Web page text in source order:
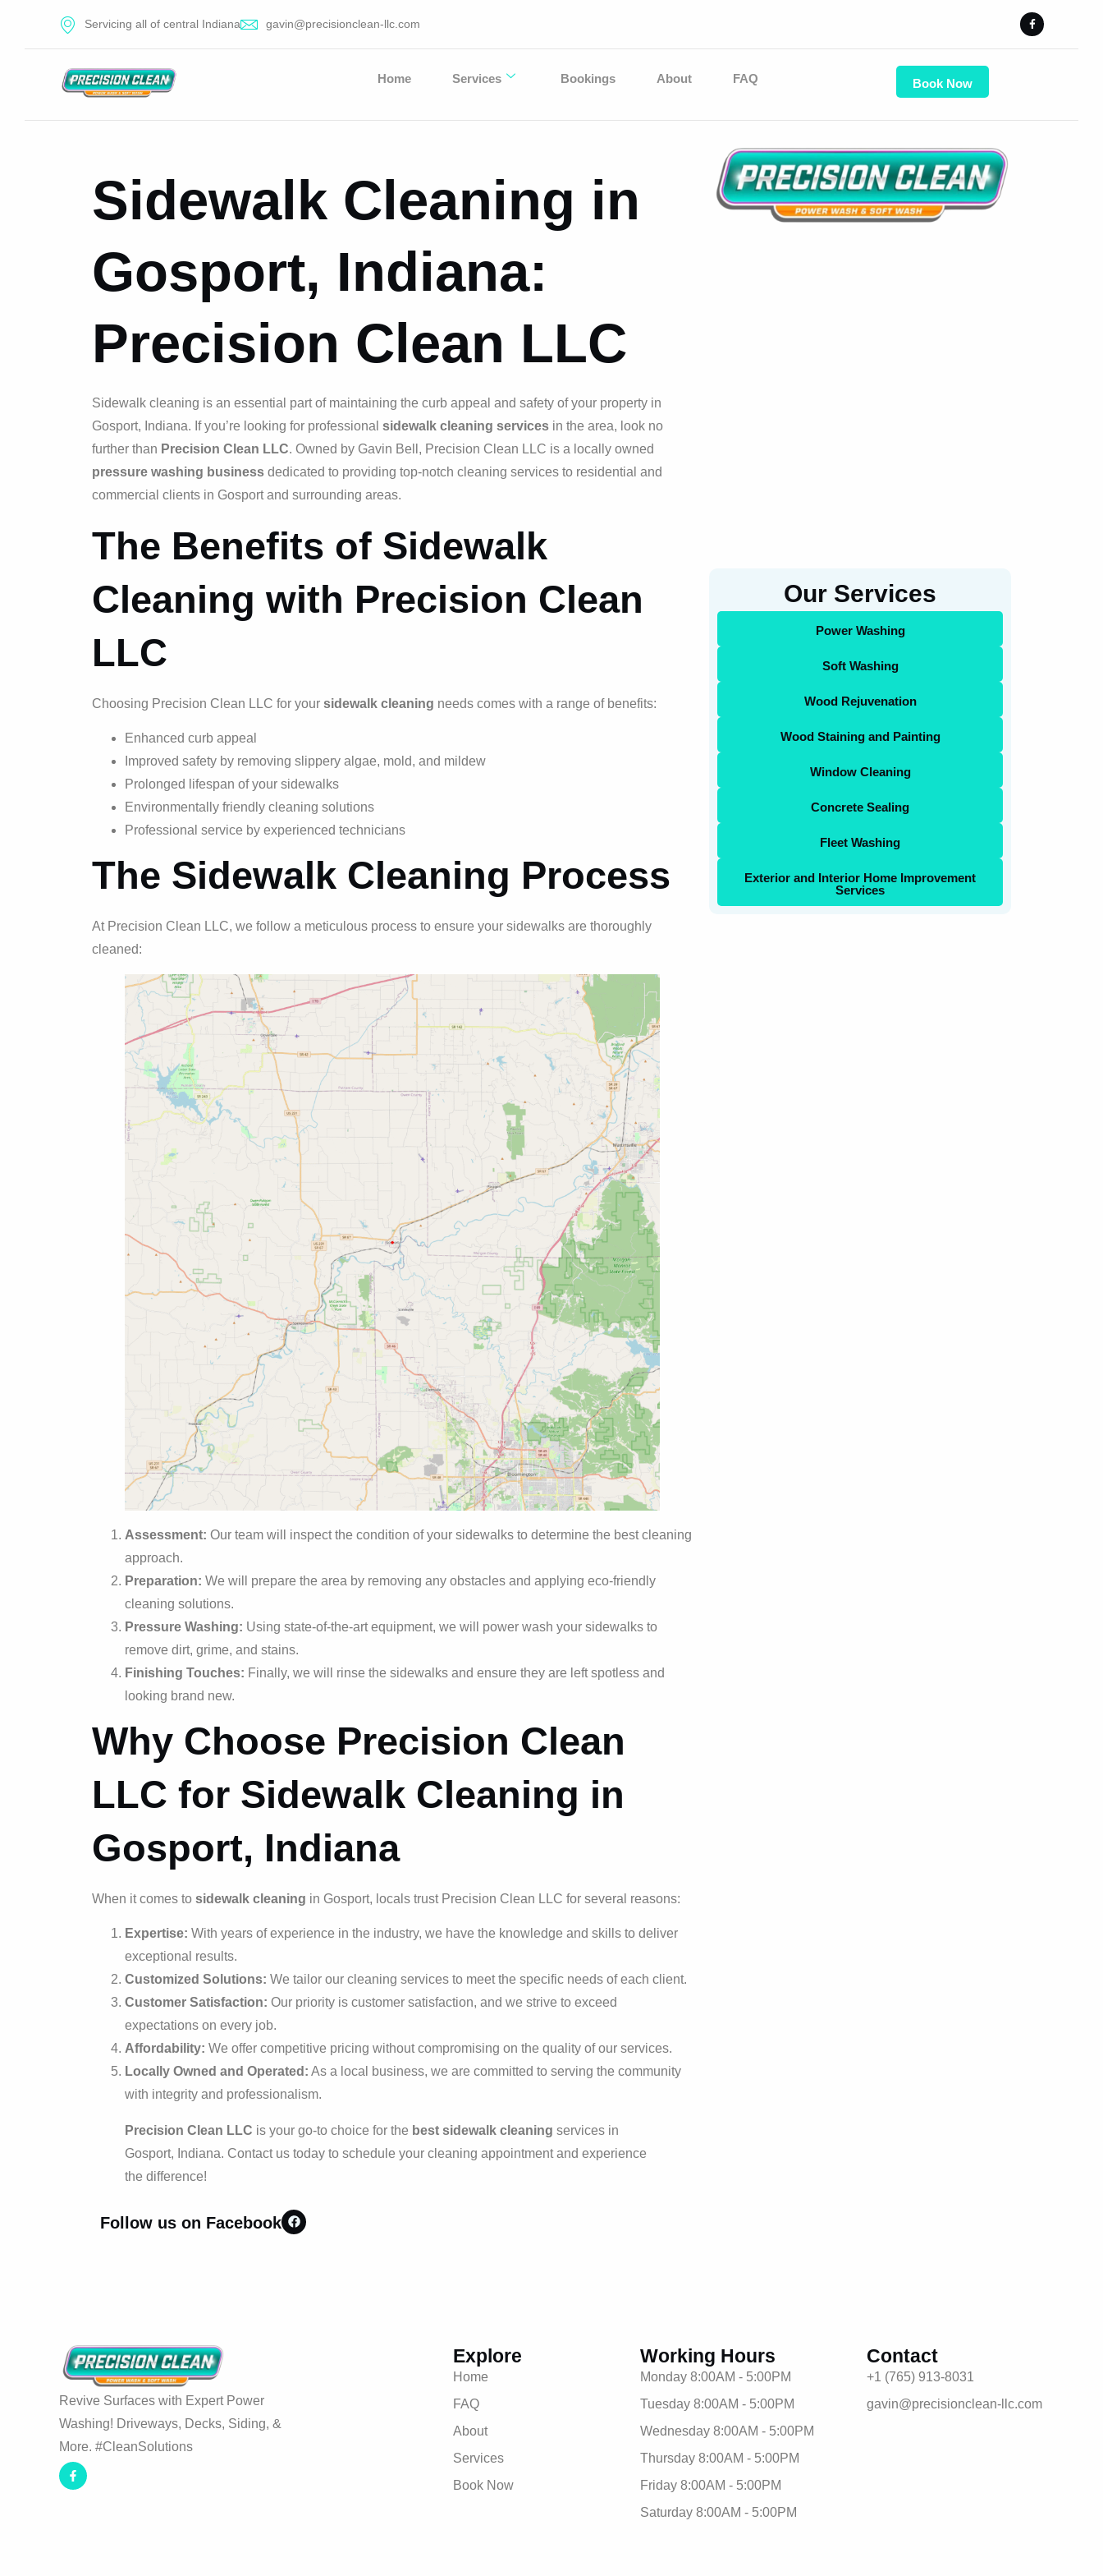
Servicing all of central Indiana gavin@precisionclean-llc.com
Home Services Bookings About FAQ Book Now
Sidewalk Cleaning in
Gosport, Indiana:
Precision Clean LLC
Sidewalk cleaning is an essential part of maintaining the curb appeal and safety of your property in
Gosport, Indiana. If you’re looking for professional sidewalk cleaning services in the area, look no
further than Precision Clean LLC. Owned by Gavin Bell, Precision Clean LLC is a locally owned
pressure washing business dedicated to providing top-notch cleaning services to residential and
commercial clients in Gosport and surrounding areas.
The Benefits of Sidewalk
Cleaning with Precision Clean
LLC
Choosing Precision Clean LLC for your sidewalk cleaning needs comes with a range of benefits:
Enhanced curb appeal
Improved safety by removing slippery algae, mold, and mildew
Prolonged lifespan of your sidewalks
Environmentally friendly cleaning solutions
Professional service by experienced technicians
The Sidewalk Cleaning Process
At Precision Clean LLC, we follow a meticulous process to ensure your sidewalks are thoroughly
cleaned:
Assessment: Our team will inspect the condition of your sidewalks to determine the best cleaning
approach.
Preparation: We will prepare the area by removing any obstacles and applying eco-friendly
cleaning solutions.
Pressure Washing: Using state-of-the-art equipment, we will power wash your sidewalks to
remove dirt, grime, and stains.
Finishing Touches: Finally, we will rinse the sidewalks and ensure they are left spotless and
looking brand new.
Why Choose Precision Clean
LLC for Sidewalk Cleaning in
Gosport, Indiana
When it comes to sidewalk cleaning in Gosport, locals trust Precision Clean LLC for several reasons:
Expertise: With years of experience in the industry, we have the knowledge and skills to deliver
exceptional results.
Customized Solutions: We tailor our cleaning services to meet the specific needs of each client.
Customer Satisfaction: Our priority is customer satisfaction, and we strive to exceed
expectations on every job.
Affordability: We offer competitive pricing without compromising on the quality of our services.
Locally Owned and Operated: As a local business, we are committed to serving the community
with integrity and professionalism.
Precision Clean LLC is your go-to choice for the best sidewalk cleaning services in
Gosport, Indiana. Contact us today to schedule your cleaning appointment and experience
the difference!
Follow us on Facebook
Our Services
Power Washing
Soft Washing
Wood Rejuvenation
Wood Staining and Painting
Window Cleaning
Concrete Sealing
Fleet Washing
Exterior and Interior Home Improvement
Services
Revive Surfaces with Expert Power
Washing! Driveways, Decks, Siding, &
More. #CleanSolutions
Explore
Home
FAQ
About
Services
Book Now
Working Hours
Monday 8:00AM - 5:00PM
Tuesday 8:00AM - 5:00PM
Wednesday 8:00AM - 5:00PM
Thursday 8:00AM - 5:00PM
Friday 8:00AM - 5:00PM
Saturday 8:00AM - 5:00PM
Contact
+1 (765) 913-8031
gavin@precisionclean-llc.com